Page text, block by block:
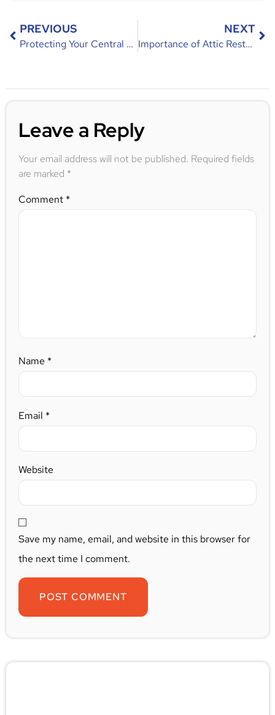
PREVIOUS
Protecting Your Central Florida Home from Flying Squirrels
NEXT
Importance of Attic Restoration After an Infestation
Leave a Reply
Your email address will not be published. Required fields
are marked *
Comment *
Name *
Email *
Website
Save my name, email, and website in this browser for
the next time I comment.